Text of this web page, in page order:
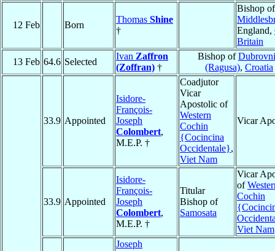
12 Feb Born
Thomas Shine
†
Bishop of
England,
Britain
13 Feb 64.6 Selected
Ivan Zaffron
(Zoffran) †
Bishop of
(Ragusa), Croatia
33.9 Appointed
Isidore-
François-
Joseph
Colombert,
M.E.P. †
Coadjutor
Vicar
Apostolic of
Western
Cochin
{Cocincina
Occidentale},
Viet Nam
Vicar
33.9 Appointed
Isidore-
François-
Joseph
Colombert,
M.E.P. †
Titular
Bishop of
Samosata
Vicar
of
Cochin
Viet Nam
Joseph